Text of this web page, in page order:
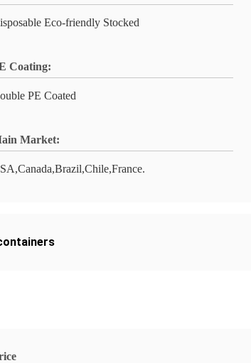
Eco-friendly Stocked
Coating:
PE Coated
Market: